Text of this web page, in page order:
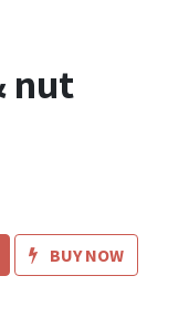
nut
BUY NOW